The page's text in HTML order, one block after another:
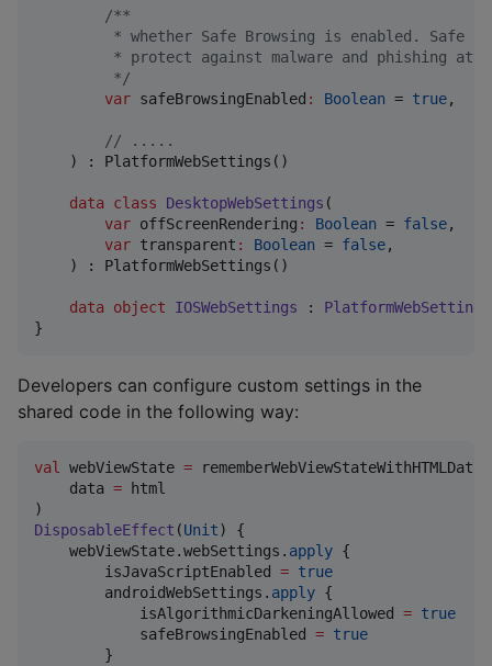
/**
* whether Safe Browsing is enabled. Safe
* protect against malware and phishing
*/
var safeBrowsingEnabled : Boolean = true,
// .....
    ) : PlatformWebSettings()
data class DesktopWebSettings (
var offScreenRendering : Boolean = false,
var transparent : Boolean = false,
    ) : PlatformWebSettings()
data object IOSWebSettings : PlatformWebSettings
}
Developers can configure custom settings in the
shared code in the following way:
val webViewState = rememberWebViewStateWithHTMLData(
    data
= html
DisposableEffect (Unit) {
    webViewState.webSettings.
apply {
        isJavaScriptEnabled
= true
        androidWebSettings.
apply {
            isAlgorithmicDarkeningAllowed
= true
            safeBrowsingEnabled
= true
        }